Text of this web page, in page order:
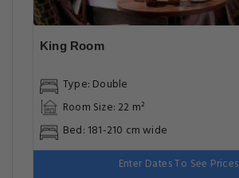
King Room
Type: Double
Room Size: 22 m²
Bed: 181-210 cm wide
Enter Dates To See Prices